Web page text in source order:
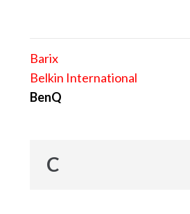
Barix
Belkin International
BenQ
C